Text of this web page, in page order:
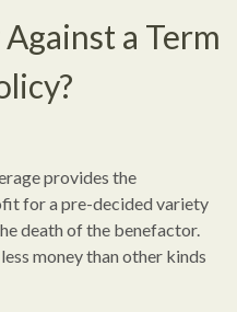
a Term
provides the
for a pre-decided variety
death of the benefactor.
money than other kinds